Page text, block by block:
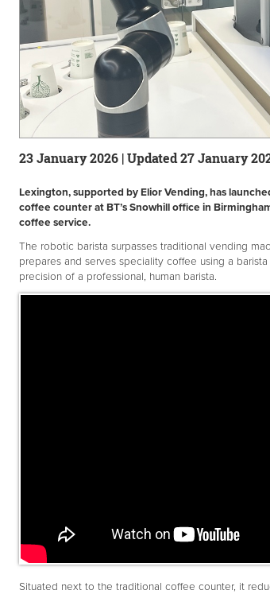
23 January 2026 | Updated 27 January
Lexington, supported by Elior Vending, has
coffee counter at BT’s Snowhill office in
coffee service.
The robotic barista surpasses traditional vending
prepares and serves speciality coffee using a
precision of a professional, human barista.
Situated next to the traditional coffee counter, it